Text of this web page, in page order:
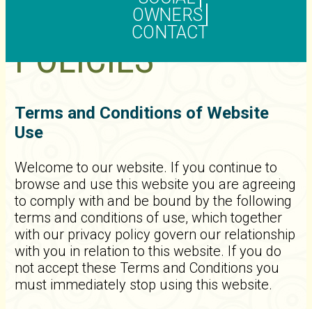
OWNERS
CONTACT
POLICIES
Terms and Conditions of Website
Use
Welcome to our website. If you continue to
browse and use this website you are agreeing
to comply with and be bound by the following
terms and conditions of use, which together
with our privacy policy govern our relationship
with you in relation to this website. If you do
not accept these Terms and Conditions you
must immediately stop using this website.